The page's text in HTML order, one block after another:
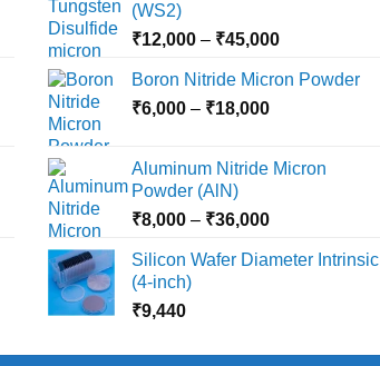
(WS2)
₹12,000 – ₹45,000Price
₹12,000
Boron Nitride Micron Powder
₹6,000 – ₹18,000Price
through
Aluminum Nitride Micron
Powder (AlN)
₹8,000 – ₹36,000Price
₹8,000
Silicon Wafer Diameter Intrinsic
(4-inch)
₹9,440